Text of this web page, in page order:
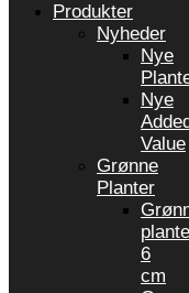
Produkter
Nyheder
Nye
Nye
Value
Grønne
Planter
6
cm